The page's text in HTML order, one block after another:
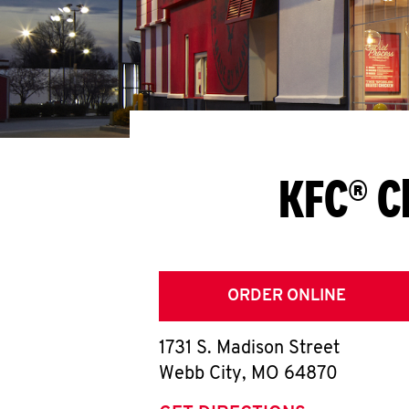
KFC®
ORDER ONLINE
1731 S. Madison Street
Webb City, MO 64870